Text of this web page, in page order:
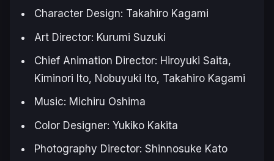
Character Design: Takahiro Kagami
Art Director: Kurumi Suzuki
Chief Animation Director: Hiroyuki Saita,
Kiminori Ito, Nobuyuki Ito, Takahiro Kagami
Music: Michiru Oshima
Color Designer: Yukiko Kakita
Photography Director: Shinnosuke Kato